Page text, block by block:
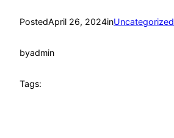
PostedApril 26, 2024inUncategorized
byadmin
Tags: